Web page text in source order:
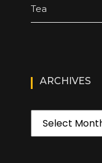
Tea
ARCHIVES